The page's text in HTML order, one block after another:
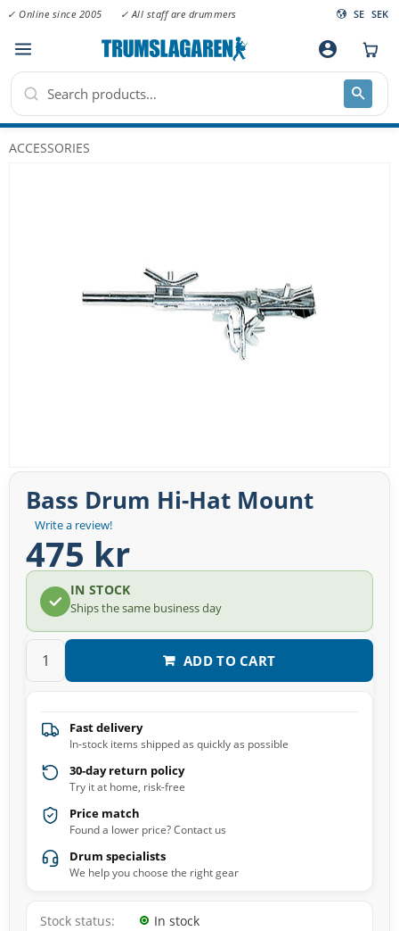
Menu
✓ Online since 2005 ✓ All staff are drummers SE SEK
account_circle
ACCESSORIES
Write a review!
Bass Drum Hi-Hat Mount
475 kr
IN STOCK
Ships the same business day
ADD TO CART
Fast delivery
In-stock items shipped as quickly as possible
30-day return policy
Try it at home, risk-free
Price match
Found a lower price? Contact us
Drum specialists
We help you choose the right gear
Stock status
In stock